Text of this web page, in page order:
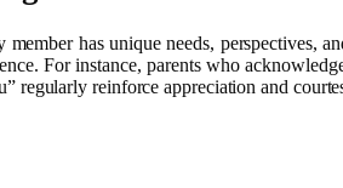
has unique needs, perspectives,
For instance, parents who
regularly reinforce appreciation and